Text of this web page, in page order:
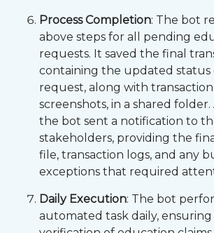
Process Completion: The bot
above steps for all pending
requests. It saved the final
containing the updated status
request, along with transaction
screenshots, in a shared
the bot sent a notification to
stakeholders, providing the
file, transaction logs, and any
exceptions that required
Daily Execution: The bot
automated task daily,